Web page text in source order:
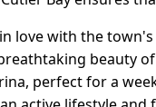
love with the
beauty
perfect for a